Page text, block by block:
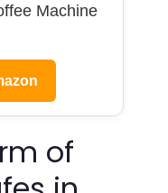
Machine
of